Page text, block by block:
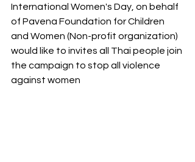
International Women's Day, on behalf
of Pavena Foundation for Children
and Women (Non-profit organization)
would like to invites all Thai people join
the campaign to stop all violence
against women